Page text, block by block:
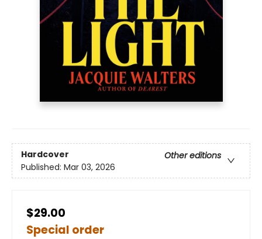
Hardcover
Other editions
Published: Mar 03, 2026
$29.00
Special order